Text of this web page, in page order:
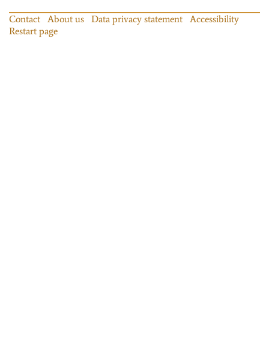
Contact About us Data privacy statement
Accessibility
Restart page